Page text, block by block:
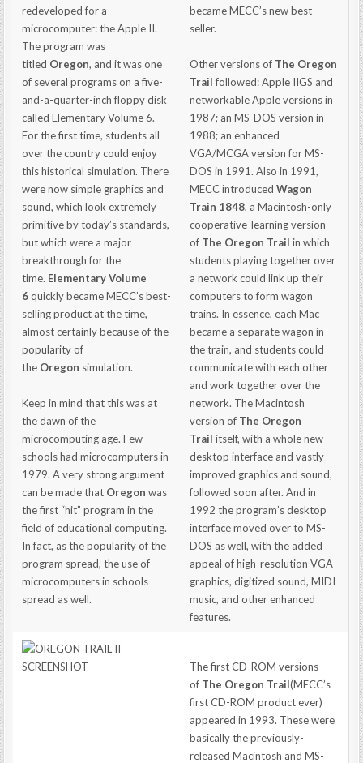
redeveloped for a
microcomputer: the Apple II.
The program was
titled Oregon, and it was one
of several programs on a five-
and-a-quarter-inch floppy disk
called Elementary Volume 6.
For the first time, students all
over the country could enjoy
this historical simulation. There
were now simple graphics and
sound, which look extremely
primitive by today’s standards,
but which were a major
breakthrough for the
time. Elementary Volume
6quickly became MECC’s best-
selling product at the time,
almost certainly because of the
popularity of
the Oregon simulation.
Keep in mind that this was at
the dawn of the
microcomputing age. Few
schools had microcomputers in
1979. A very strong argument
can be made that Oregon was
the first “hit” program in the
field of educational computing.
In fact, as the popularity of the
program spread, the use of
microcomputers in schools
spread as well.
became MECC’s new best-
seller.
Other versions of The Oregon
Trailfollowed: Apple IIGS and
networkable Apple versions in
1987; an MS-DOS version in
1988; an enhanced
VGA/MCGA version for MS-
DOS in 1991. Also in 1991,
MECC introducedWagon
Train 1848, a Macintosh-only
cooperative-learning version
of The Oregon Trail in which
students playing together over
a network could link up their
computers to form wagon
trains. In essence, each Mac
became a separate wagon in
the train, and students could
communicate with each other
and work together over the
network. The Macintosh
version of The Oregon
Trail itself, with a whole new
desktop interface and vastly
improved graphics and sound,
followed soon after. And in
1992 the program’s desktop
interface moved over to MS-
DOS as well, with the added
appeal of high-resolution VGA
graphics, digitized sound, MIDI
music, and other enhanced
features.
The first CD-ROM versions
of The Oregon Trail(MECC’s
first CD-ROM product ever)
appeared in 1993. These were
basically the previously-
released Macintosh and MS-